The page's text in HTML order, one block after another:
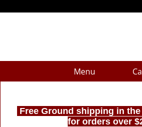
Menu
Free Ground shipping in
for orders over